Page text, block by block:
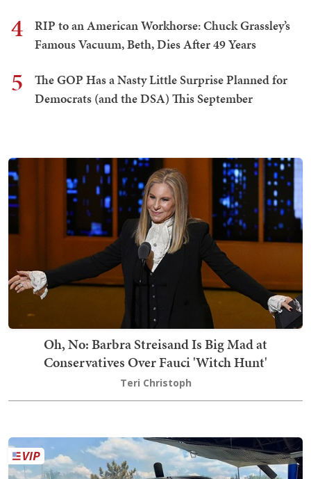
4
RIP to an American Workhorse: Chuck Grassley’s
Famous Vacuum, Beth, Dies After 49 Years
5
The GOP Has a Nasty Little Surprise Planned for
Democrats (and the DSA) This September
Oh, No: Barbra Streisand Is Big Mad at
Conservatives Over Fauci 'Witch Hunt'
Teri Christoph